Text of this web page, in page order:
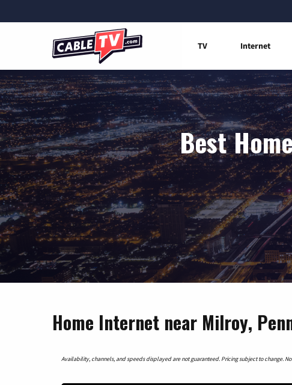
TV Internet
Best
Home Internet near Milroy,
Availability, channels, and speeds displayed are not guaranteed. Pricing subject to change.